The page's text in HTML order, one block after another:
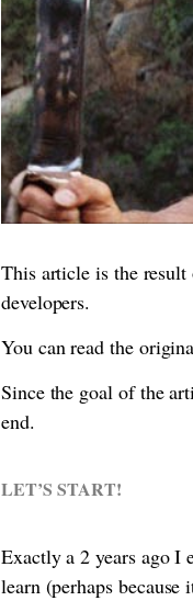
This article is the result
developers.
You can read the
Since the goal of the
end.
LET’S START!
Exactly a 2 years ago I
learn (perhaps